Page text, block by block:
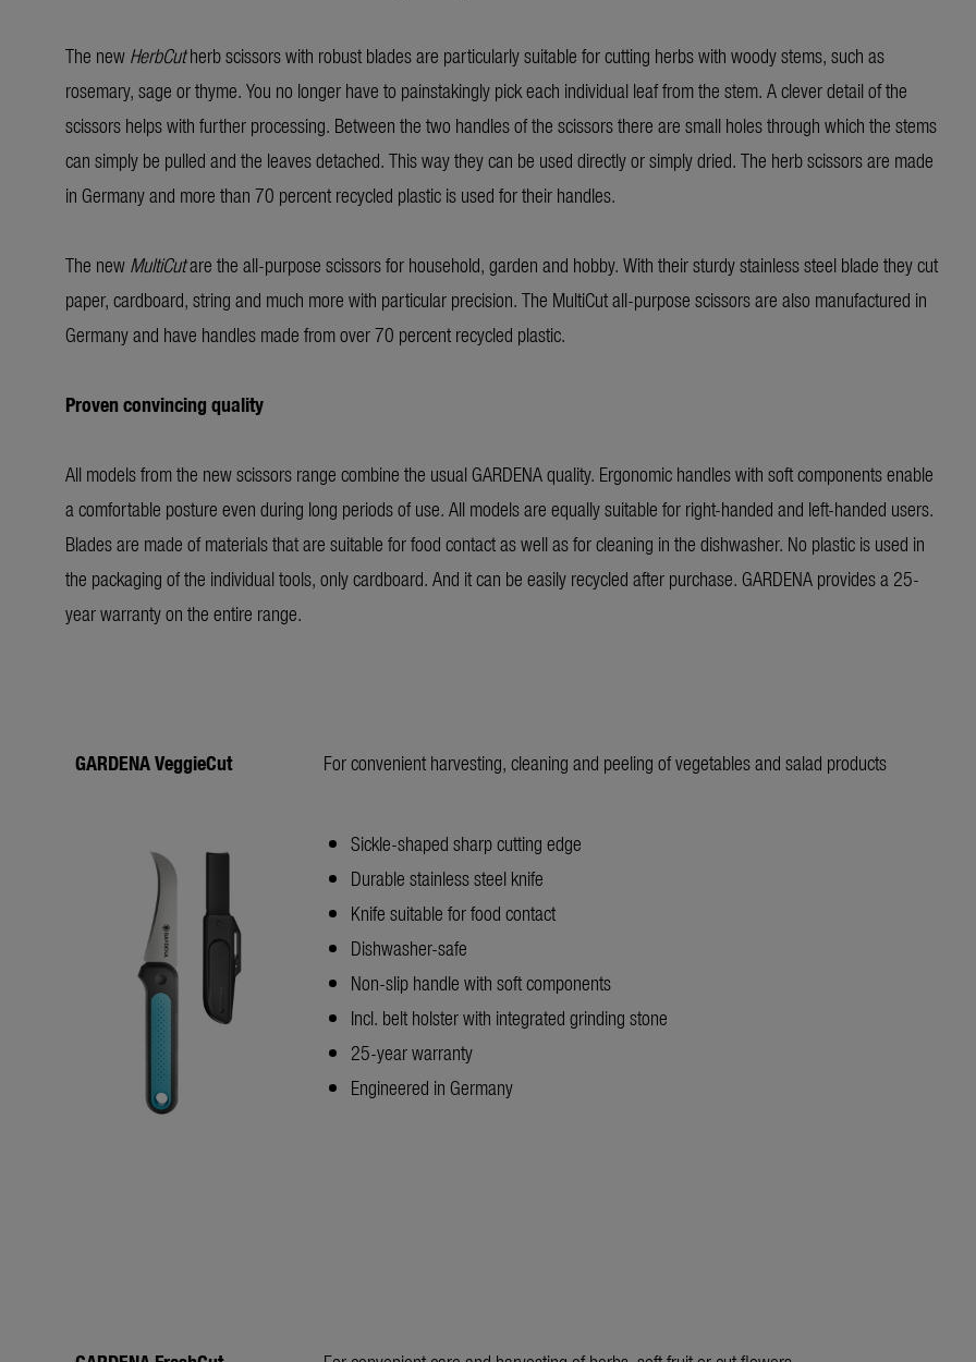
The new HerbCutherb scissors with robust blades are particularly suitable for cutting herbs with woody stems, such as
rosemary, sage or thyme. You no longer have to painstakingly pick each individual leaf from the stem. A clever detail of the
scissors helps with further processing. Between the two handles of the scissors there are small holes through which the stems
can simply be pulled and the leaves detached. This way they can be used directly or simply dried. The herb scissors are made
in Germany and more than 70 percent recycled plastic is used for their handles.
The new MultiCutare the all-purpose scissors for household, garden and hobby. With their sturdy stainless steel blade they cut
paper, cardboard, string and much more with particular precision. The MultiCut all-purpose scissors are also manufactured in
Germany and have handles made from over 70 percent recycled plastic.
Proven convincing quality
All models from the new scissors range combine the usual GARDENA quality. Ergonomic handles with soft components enable
a comfortable posture even during long periods of use. All models are equally suitable for right-handed and left-handed users.
Blades are made of materials that are suitable for food contact as well as for cleaning in the dishwasher. No plastic is used in
the packaging of the individual tools, only cardboard. And it can be easily recycled after purchase. GARDENA provides a 25-
year warranty on the entire range.
GARDENA VeggieCut For convenient harvesting, cleaning and peeling of vegetables and salad products
Sickle-shaped sharp cutting edge
Durable stainless steel knife
Knife suitable for food contact
Dishwasher-safe
Non-slip handle with soft components
Incl. belt holster with integrated grinding stone
25-year warranty
Engineered in Germany